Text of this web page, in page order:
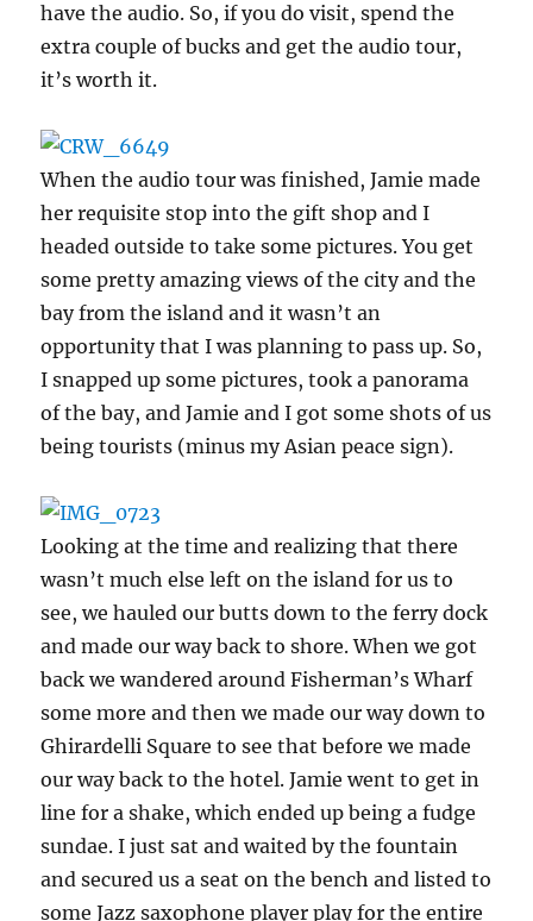
have the audio. So, if you do visit, spend the
extra couple of bucks and get the audio tour,
it’s worth it.
When the audio tour was finished, Jamie made
her requisite stop into the gift shop and I
headed outside to take some pictures. You get
some pretty amazing views of the city and the
bay from the island and it wasn’t an
opportunity that I was planning to pass up. So,
I snapped up some pictures, took a panorama
of the bay, and Jamie and I got some shots of us
being tourists (minus my Asian peace sign).
Looking at the time and realizing that there
wasn’t much else left on the island for us to
see, we hauled our butts down to the ferry dock
and made our way back to shore. When we got
back we wandered around Fisherman’s Wharf
some more and then we made our way down to
Ghirardelli Square to see that before we made
our way back to the hotel. Jamie went to get in
line for a shake, which ended up being a fudge
sundae. I just sat and waited by the fountain
and secured us a seat on the bench and listed to
some Jazz saxophone player play for the entire